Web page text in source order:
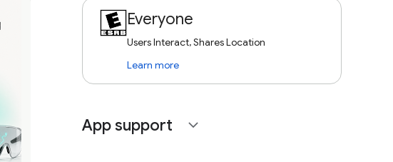
Everyone
Users Interact, Shares Location
Learn more
App support expand_more